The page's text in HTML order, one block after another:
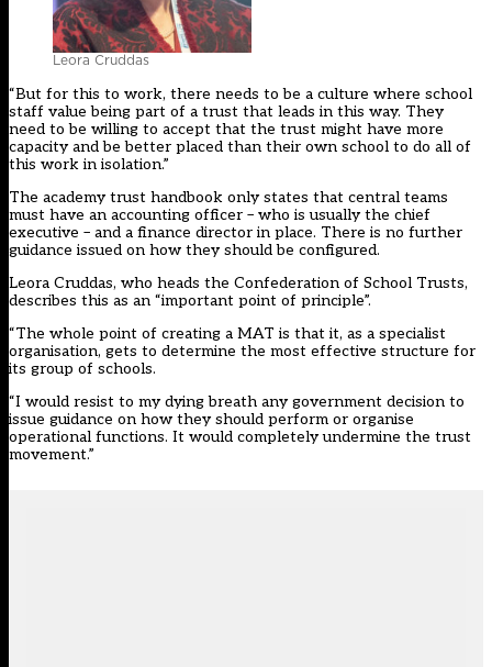
Leora Cruddas
“But for this to work, there needs to be a culture where school
staff value being part of a trust that leads in this way. They
need to be willing to accept that the trust might have more
capacity and be better placed than their own school to do all of
this work in isolation.”
The academy trust handbook only states that central teams
must have an accounting officer – who is usually the chief
executive – and a finance director in place. There is no further
guidance issued on how they should be configured.
Leora Cruddas, who heads the Confederation of School Trusts,
describes this as an “important point of principle”.
“The whole point of creating a MAT is that it, as a specialist
organisation, gets to determine the most effective structure for
its group of schools.
“I would resist to my dying breath any government decision to
issue guidance on how they should perform or organise
operational functions. It would completely undermine the trust
movement.”